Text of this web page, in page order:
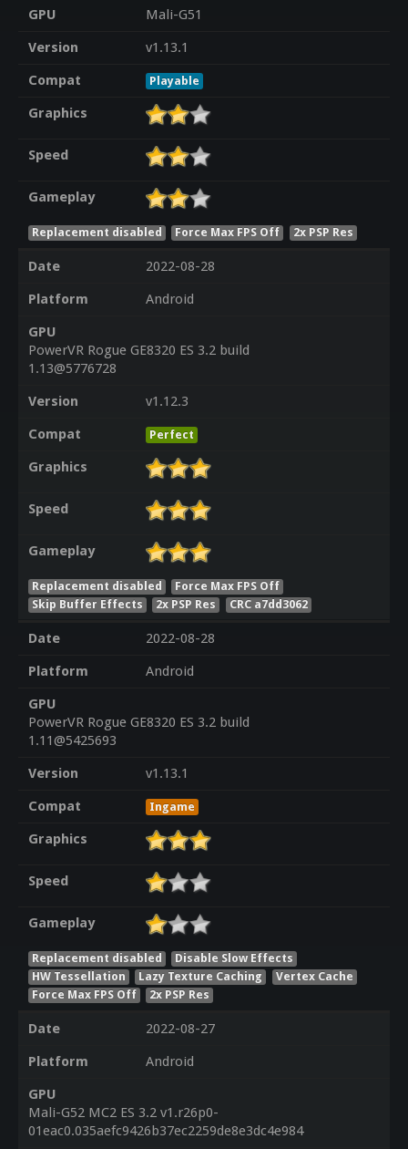
GPU
Mali-G51
Version
v1.13.1
Compat
Playable
Graphics
Speed
Gameplay
Replacement disabled Force Max FPS Off 2x PSP Res
Date
2022-08-28
Platform
Android
GPU
PowerVR Rogue GE8320 ES 3.2 build
1.13@5776728
Version
v1.12.3
Compat
Perfect
Graphics
Speed
Gameplay
Replacement disabled
Force Max FPS Off
Skip Buffer Effects
2x PSP Res CRC a7dd3062
Date
2022-08-28
Platform
Android
GPU
PowerVR Rogue GE8320 ES 3.2 build
1.11@5425693
Version
v1.13.1
Compat
Ingame
Graphics
Speed
Gameplay
Replacement disabled
Disable Slow Effects
HW Tessellation
Lazy Texture Caching
Vertex Cache
Force Max FPS Off
2x PSP Res
Date
2022-08-27
Platform
Android
GPU
Mali-G52 MC2 ES 3.2 v1.r26p0-
01eac0.035aefc9426b37ec2259de8e3dc4e984